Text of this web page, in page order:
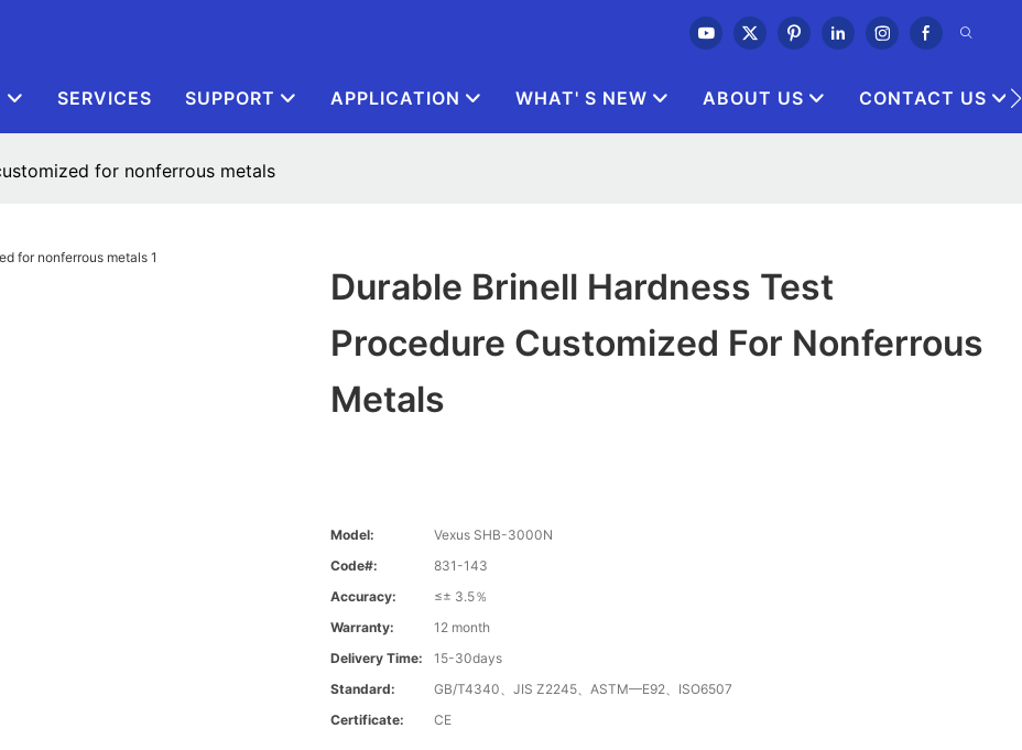
SERVICES SUPPORT APPLICATION WHAT' S NEW ABOUT US CONTACT US
for nonferrous metals
Durable Brinell Hardness Test
Procedure Customized For Nonferrous
Metals
Model:
Vexus SHB-3000N
Code#:
831-143
Accuracy:
≤± 3.5％
Warranty:
12 month
Delivery Time:
15-30days
Standard:
GB/T4340、JIS Z2245、ASTM—E92、ISO6507
Certificate:
CE